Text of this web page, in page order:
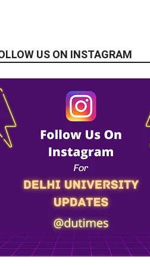
US ON INSTAGRAM